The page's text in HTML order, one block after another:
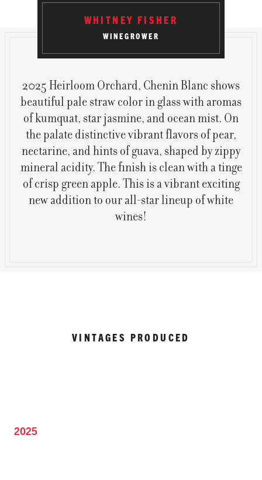
WHITNEY FISHER
WINEGROWER
2025 Heirloom Orchard, Chenin Blanc shows
beautiful pale straw color in glass with aromas
of kumquat, star jasmine, and ocean mist. On
the palate distinctive vibrant flavors of pear,
nectarine, and hints of guava, shaped by zippy
mineral acidity. The finish is clean with a tinge
of crisp green apple. This is a vibrant exciting
new addition to our all-star lineup of white
wines!
VINTAGES PRODUCED
2025